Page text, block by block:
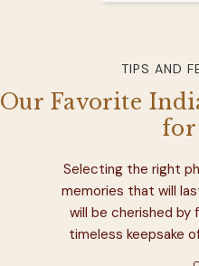
Selecting the right
memories that will
will be cherished by
timeless keepsake
TIPS AND
Our Favorite
for